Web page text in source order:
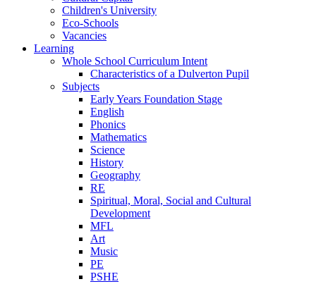
Children's University
Eco-Schools
Vacancies
Learning
Whole School Curriculum Intent
Characteristics of a Dulverton Pupil
Subjects
Early Years Foundation Stage
English
Phonics
Mathematics
Science
History
Geography
RE
Spiritual, Moral, Social and Cultural
Development
MFL
Art
Music
PE
PSHE